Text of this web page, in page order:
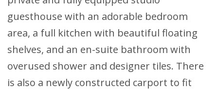
guesthouse with an adorable bedroom
area, a full kitchen with beautiful floating
shelves, and an en-suite bathroom with
overused shower and designer tiles. There
is also a newly constructed carport to fit